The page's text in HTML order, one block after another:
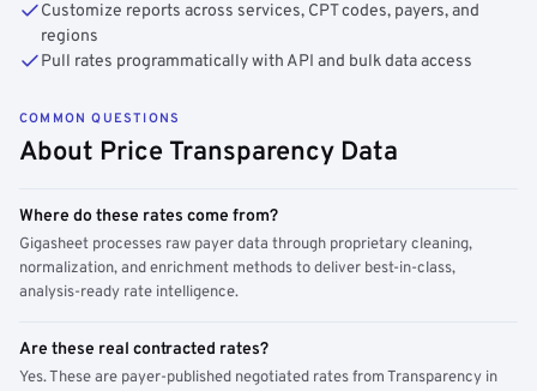
Customize reports across services, CPT codes, payers, and
regions
Pull rates programmatically with API and bulk data access
COMMON QUESTIONS
About Price Transparency Data
Where do these rates come from?
Gigasheet processes raw payer data through proprietary cleaning,
normalization, and enrichment methods to deliver best-in-class,
analysis-ready rate intelligence.
Are these real contracted rates?
Yes. These are payer-published negotiated rates from Transparency in